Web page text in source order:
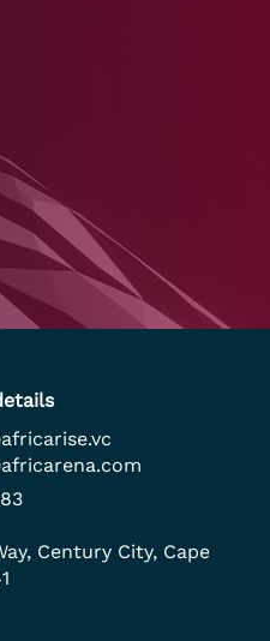
Century City, Cape